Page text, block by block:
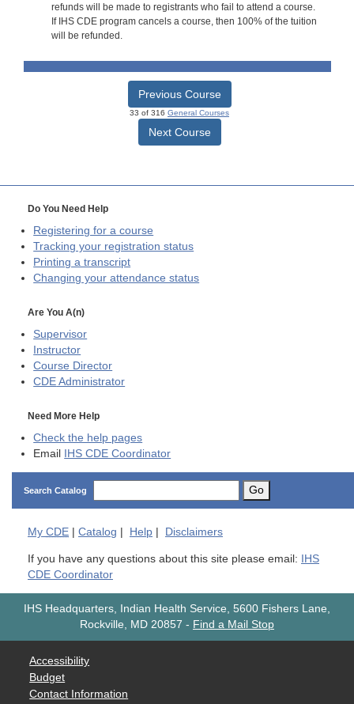
refunds will be made to registrants who fail to attend a course.
If IHS CDE program cancels a course, then 100% of the tuition
will be refunded.
Previous Course
33 of 316 General Courses
Next Course
Do You Need Help
Registering for a course
Tracking your registration status
Printing a transcript
Changing your attendance status
Are You A(n)
Supervisor
Instructor
Course Director
CDE Administrator
Need More Help
Check the help pages
Email IHS CDE Coordinator
Search Catalog Go
My CDE Catalog Help Disclaimers
If you have any questions about this site please email: IHS
CDE Coordinator
IHS Headquarters, Indian Health Service, 5600 Fishers Lane,
Rockville, MD 20857 - Find a Mail Stop
Accessibility
Budget
Contact Information